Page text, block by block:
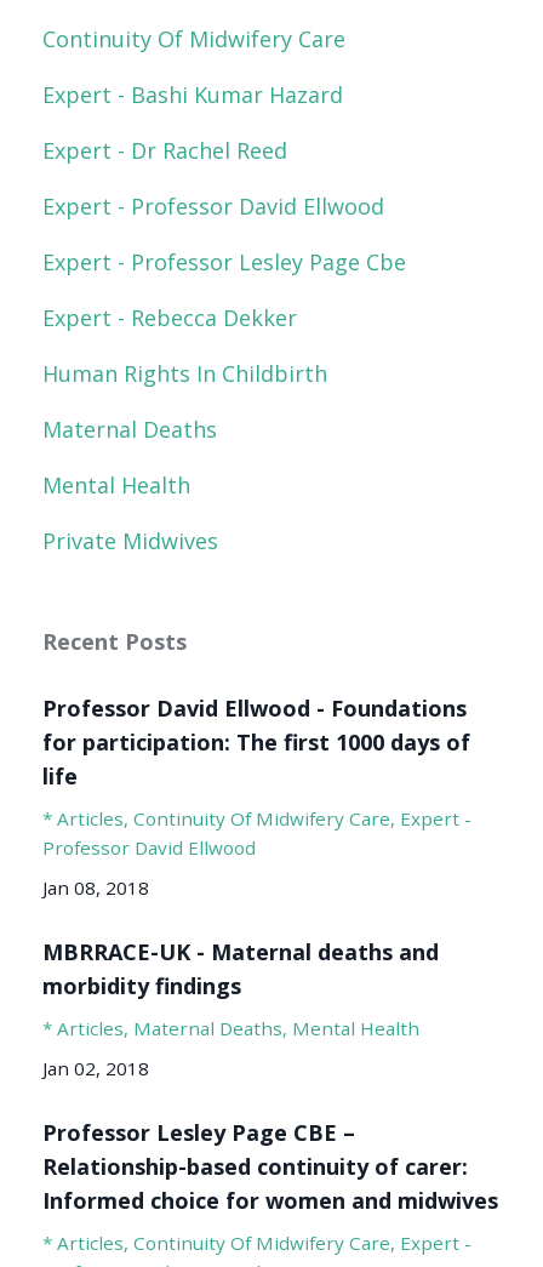
Continuity Of Midwifery Care
Expert - Bashi Kumar Hazard
Expert - Dr Rachel Reed
Expert - Professor David Ellwood
Expert - Professor Lesley Page Cbe
Expert - Rebecca Dekker
Human Rights In Childbirth
Maternal Deaths
Mental Health
Private Midwives
Recent Posts
Professor David Ellwood - Foundations
for participation: The first 1000 days of
life
* Articles Continuity Of Midwifery Care Expert -
Professor David Ellwood
Jan 08, 2018
MBRRACE-UK - Maternal deaths and
morbidity findings
* Articles Maternal Deaths Mental Health
Jan 02, 2018
Professor Lesley Page CBE –
Relationship-based continuity of carer:
Informed choice for women and midwives
* Articles Continuity Of Midwifery Care Expert -